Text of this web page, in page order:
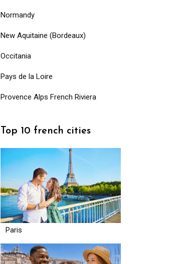
Normandy
New Aquitaine (Bordeaux)
Occitania
Pays de la Loire
Provence Alps French Riviera
Top 10 french cities
Paris